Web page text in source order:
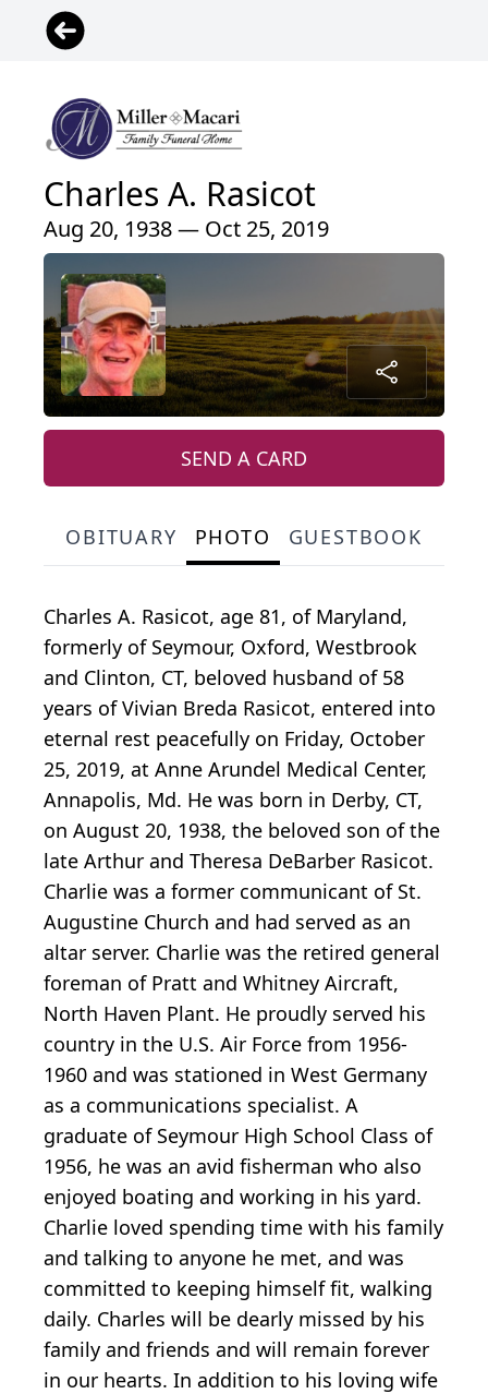
Charles A. Rasicot
Aug 20, 1938 — Oct 25, 2019
SEND A CARD
OBITUARY PHOTO GUESTBOOK
Charles A. Rasicot, age 81, of Maryland,
formerly of Seymour, Oxford, Westbrook
and Clinton, CT, beloved husband of 58
years of Vivian Breda Rasicot, entered into
eternal rest peacefully on Friday, October
25, 2019, at Anne Arundel Medical Center,
Annapolis, Md. He was born in Derby, CT,
on August 20, 1938, the beloved son of the
late Arthur and Theresa DeBarber Rasicot.
Charlie was a former communicant of St.
Augustine Church and had served as an
altar server. Charlie was the retired general
foreman of Pratt and Whitney Aircraft,
North Haven Plant. He proudly served his
country in the U.S. Air Force from 1956-
1960 and was stationed in West Germany
as a communications specialist. A
graduate of Seymour High School Class of
1956, he was an avid fisherman who also
enjoyed boating and working in his yard.
Charlie loved spending time with his family
and talking to anyone he met, and was
committed to keeping himself fit, walking
daily. Charles will be dearly missed by his
family and friends and will remain forever
in our hearts. In addition to his loving wife